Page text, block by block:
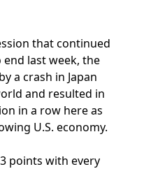
that continued
last week, the
a crash in Japan
and resulted in
in a row here as
U.S. economy.
points with every